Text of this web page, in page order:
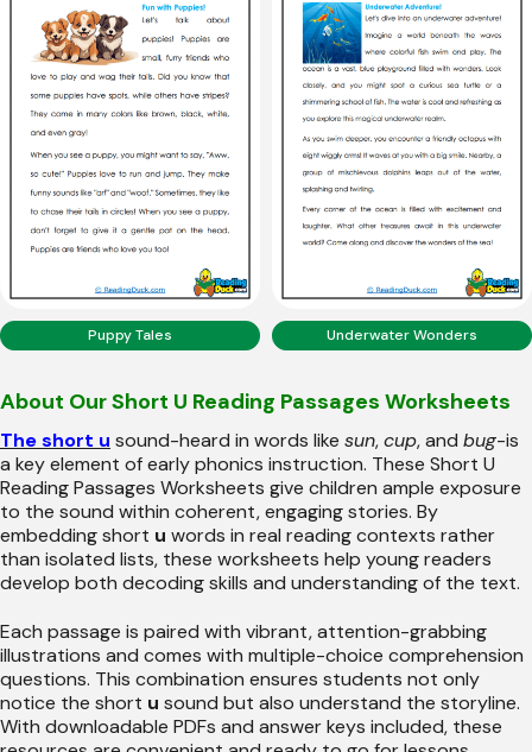
Puppy Tales Underwater Wonders
About Our Short U Reading Passages Worksheets
The short u sound-heard in words like sun,cup, and bug-is
a key element of early phonics instruction. These Short U
Reading Passages Worksheets give children ample exposure
to the sound within coherent, engaging stories. By
embedding short u words in real reading contexts rather
than isolated lists, these worksheets help young readers
develop both decoding skills and understanding of the text.
Each passage is paired with vibrant, attention-grabbing
illustrations and comes with multiple-choice comprehension
questions. This combination ensures students not only
notice the short u sound but also understand the storyline.
With downloadable PDFs and answer keys included, these